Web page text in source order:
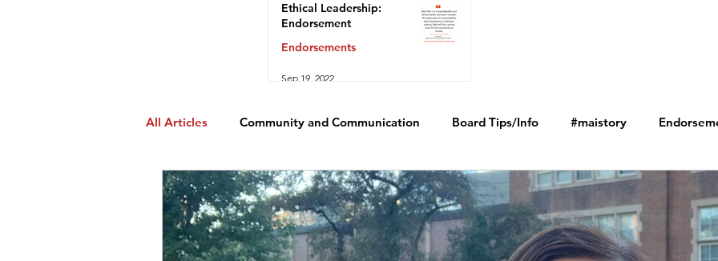
Ethical Leadership:
Endorsement
Endorsements
Sep 19, 2022
All Articles Community and Communication Board Tips/Info #maistory